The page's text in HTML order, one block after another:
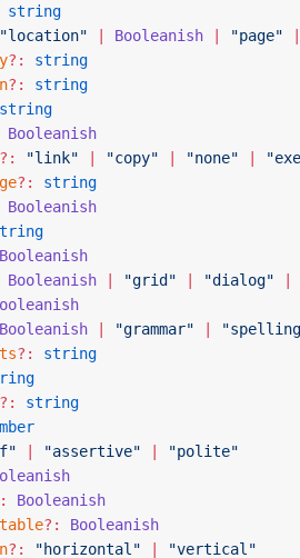
string
"location" Booleanish "page"
?:
string
?:
string
string
Booleanish
?: "link" "copy" "none"
?:
string
Booleanish
Booleanish
Booleanish "grid" "dialog"
Booleanish "grammar"
?:
string
?:
string
"assertive"
"polite"
Booleanish
?:
Booleanish
?: "horizontal"
"vertical"